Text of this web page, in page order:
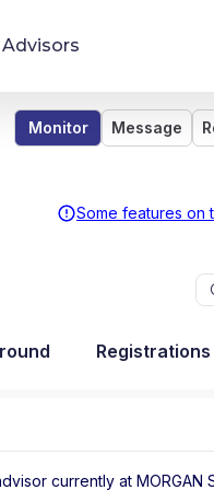
avoid surprises and
Advisors
Monitor Message
Some features on
Registrations
currently at MORGAN